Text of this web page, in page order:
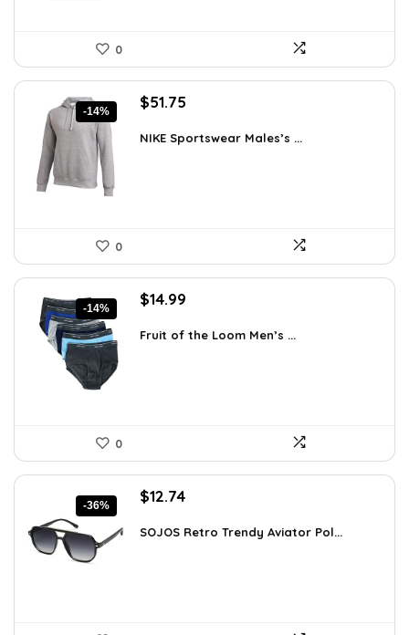
0
-14%
Original
was:
$51.75
is:
NIKE Sportswear Males’s ...
0
-14%
Original
was:
$14.99
is:
Fruit of the Loom Men’s ...
0
-36%
Original
was:
$12.74Current
is:
SOJOS Retro Trendy Aviator Pol...